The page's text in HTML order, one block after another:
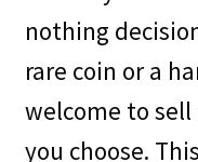
nothing
rare coin or a
welcome to
you choose.